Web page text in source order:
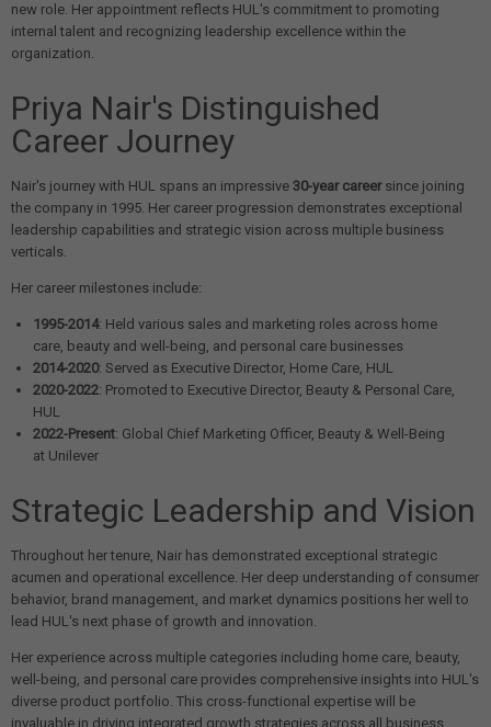
new role. Her appointment reflects HUL's commitment to promoting
internal talent and recognizing leadership excellence within the
organization.
Priya Nair's Distinguished
Career Journey
Nair's journey with HUL spans an impressive 30-year careersince joining
the company in 1995. Her career progression demonstrates exceptional
leadership capabilities and strategic vision across multiple business
verticals.
Her career milestones include:
1995-2014: Held various sales and marketing roles across home
care, beauty and well-being, and personal care businesses
2014-2020: Served as Executive Director, Home Care, HUL
2020-2022: Promoted to Executive Director, Beauty & Personal Care,
HUL
2022-Present: Global Chief Marketing Officer, Beauty & Well-Being
at Unilever
Strategic Leadership and Vision
Throughout her tenure, Nair has demonstrated exceptional strategic
acumen and operational excellence. Her deep understanding of consumer
behavior, brand management, and market dynamics positions her well to
lead HUL's next phase of growth and innovation.
Her experience across multiple categories including home care, beauty,
well-being, and personal care provides comprehensive insights into HUL's
diverse product portfolio. This cross-functional expertise will be
invaluable in driving integrated growth strategies across all business